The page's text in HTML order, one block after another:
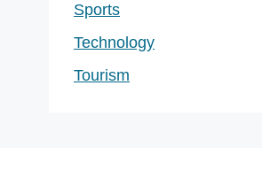
Sports
Technology
Tourism